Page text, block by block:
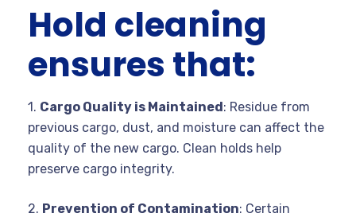
Hold cleaning
ensures that:
1. Cargo Quality is Maintained: Residue from
previous cargo, dust, and moisture can affect the
quality of the new cargo. Clean holds help
preserve cargo integrity.
2. Prevention of Contamination: Certain